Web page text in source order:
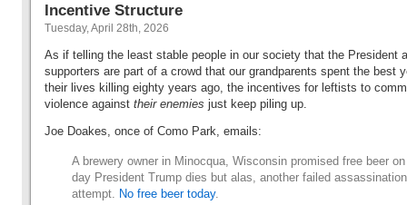
Incentive Structure
Tuesday, April 28th, 2026
As if telling the least stable people in our society that the President
supporters are part of a crowd that our grandparents spent the best
their lives killing eighty years ago, the incentives for leftists to
violence against their enemies just keep piling up.
Joe Doakes, once of Como Park, emails:
A brewery owner in Minocqua, Wisconsin promised free beer
day President Trump dies but alas, another failed assassination
attempt. No free beer today.